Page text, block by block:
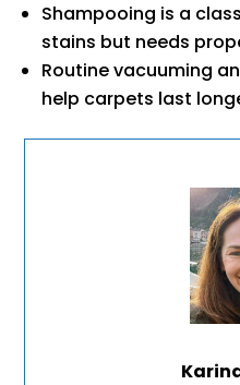
Shampooing is a
stains but needs
Routine vacuuming
help carpets last